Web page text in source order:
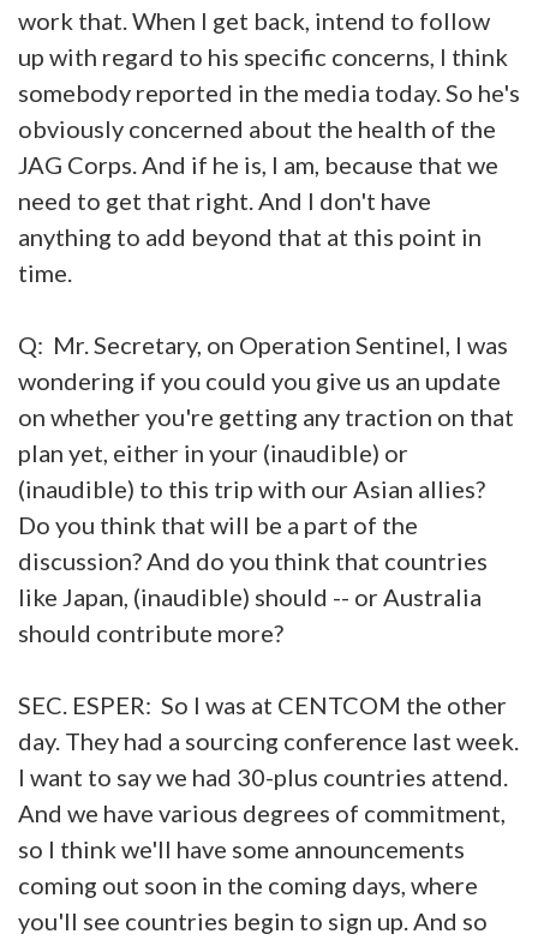
work that. When I get back, intend to follow
up with regard to his specific concerns, I think
somebody reported in the media today. So he's
obviously concerned about the health of the
JAG Corps. And if he is, I am, because that we
need to get that right. And I don't have
anything to add beyond that at this point in
time.
Q: Mr. Secretary, on Operation Sentinel, I was
wondering if you could you give us an update
on whether you're getting any traction on that
plan yet, either in your (inaudible) or
(inaudible) to this trip with our Asian allies?
Do you think that will be a part of the
discussion? And do you think that countries
like Japan, (inaudible) should -- or Australia
should contribute more?
SEC. ESPER: So I was at CENTCOM the other
day. They had a sourcing conference last week.
I want to say we had 30-plus countries attend.
And we have various degrees of commitment,
so I think we'll have some announcements
coming out soon in the coming days, where
you'll see countries begin to sign up. And so